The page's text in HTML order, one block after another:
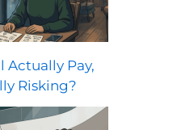
Actually Pay,
Risking?